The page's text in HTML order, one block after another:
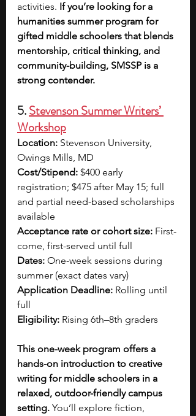
activities. If you’re looking for a
humanities summer program for
gifted middle schoolers that blends
mentorship, critical thinking, and
community-building, SMSSP is a
strong contender.
5. Stevenson Summer Writers’
Workshop
Location: Stevenson University,
Owings Mills, MD
Cost/Stipend: $400 early
registration; $475 after May 15; full
and partial need-based scholarships
available
Acceptance rate or cohort size: First-
come, first-served until full
Dates: One-week sessions during
summer (exact dates vary)
Application Deadline: Rolling until
full
Eligibility: Rising 6th–8th graders
This one-week program offers a
hands-on introduction to creative
writing for middle schoolers in a
relaxed, outdoor-friendly campus
setting. You’ll explore fiction,